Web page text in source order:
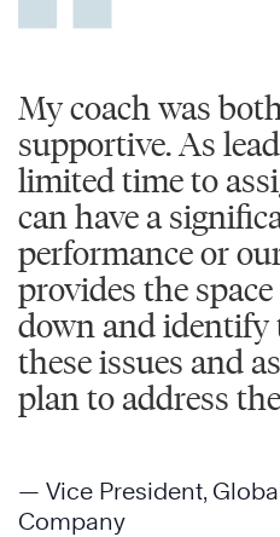
My coach was
supportive. As
limited time to
can have a
performance or
provides the
down and identify
these issues and
plan to address
— Vice President,
Company